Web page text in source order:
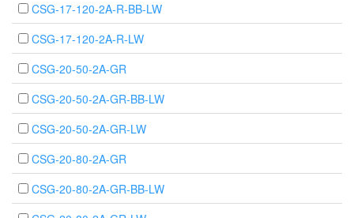
CSG-17-120-2A-R-BB-LW
CSG-17-120-2A-R-LW
CSG-20-50-2A-GR
CSG-20-50-2A-GR-BB-LW
CSG-20-50-2A-GR-LW
CSG-20-80-2A-GR
CSG-20-80-2A-GR-BB-LW